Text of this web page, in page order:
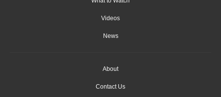
Videos
News
About
Contact Us